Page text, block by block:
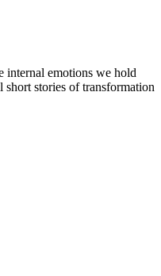
internal emotions we hold
short stories of transformation